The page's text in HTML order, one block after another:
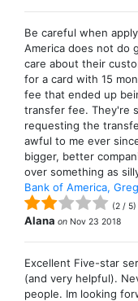
Be careful when
America does not do
care about their
for a card with 15
fee that ended up
transfer fee. They're
requesting the
awful to me ever
bigger, better
over something as
Bank of America,
(2 / 5)
Alana on Nov 23 2018
Excellent Five-star
(and very helpful).
people. Im looking